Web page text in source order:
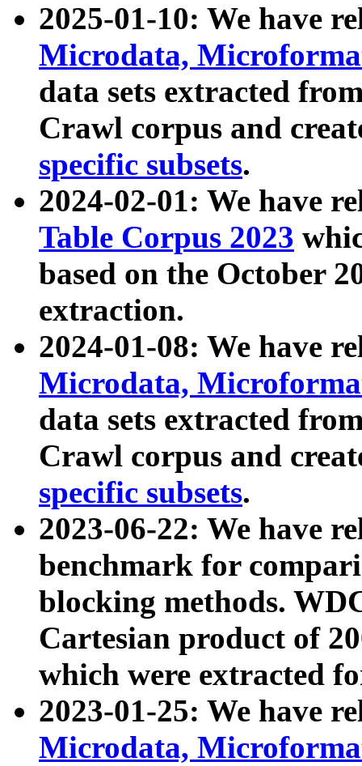
2025-01-10: We have
Microdata,
data sets extracted
Crawl corpus and
specific subsets.
2024-02-01: We have
Table Corpus 2023
based on the October
extraction.
2024-01-08: We have
Microdata,
data sets extracted
Crawl corpus and
specific subsets.
2023-06-22: We have
benchmark for
blocking methods.
Cartesian product of
which were extracted
2023-01-25: We have
Microdata,